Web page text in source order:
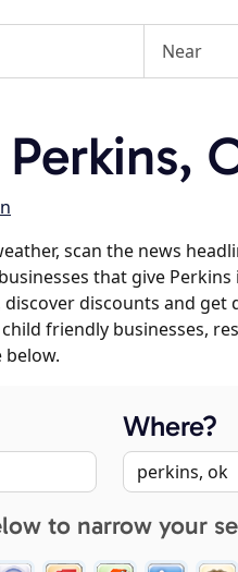
scan the news
that give Perkins
discounts and
friendly businesses,
Where?
to narrow your